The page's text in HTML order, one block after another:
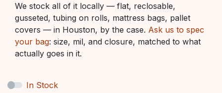
We stock all of it locally — flat, reclosable,
gusseted, tubing on rolls, mattress bags, pallet
covers — in Houston, by the case. Ask us to spec
your bag: size, mil, and closure, matched to what
actually goes in it.
In Stock